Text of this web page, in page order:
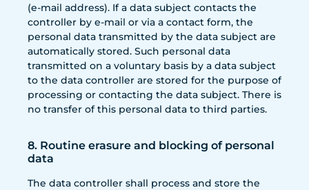
(e-mail address). If a data subject contacts the
controller by e-mail or via a contact form, the
personal data transmitted by the data subject are
automatically stored. Such personal data
transmitted on a voluntary basis by a data subject
to the data controller are stored for the purpose of
processing or contacting the data subject. There is
no transfer of this personal data to third parties.
8. Routine erasure and blocking of personal
data
The data controller shall process and store the